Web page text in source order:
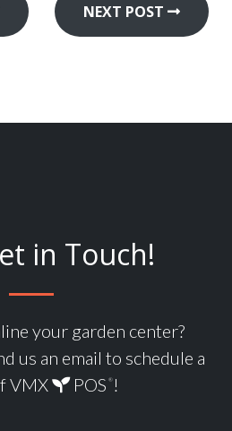
NEXT POST
in Touch!
your garden center?
us an email to schedule a
VMX
POS ® !